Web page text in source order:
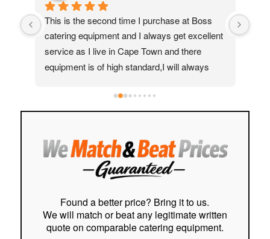
This is the second time I purchase at Boss
catering equipment and I always get excellent
service as I live in Cape Town and there
equipment is of high standard,I will always
Found a better price? Bring it to us.
We will match or beat any legitimate written
quote on comparable catering equipment.